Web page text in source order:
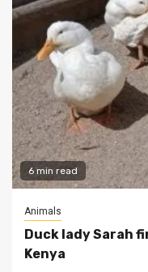
6 min read
Animals
Duck lady Sarah
Kenya